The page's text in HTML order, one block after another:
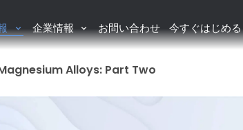
企業情報 お問い合わせ 今すぐはじめる
Alloys: Part Two